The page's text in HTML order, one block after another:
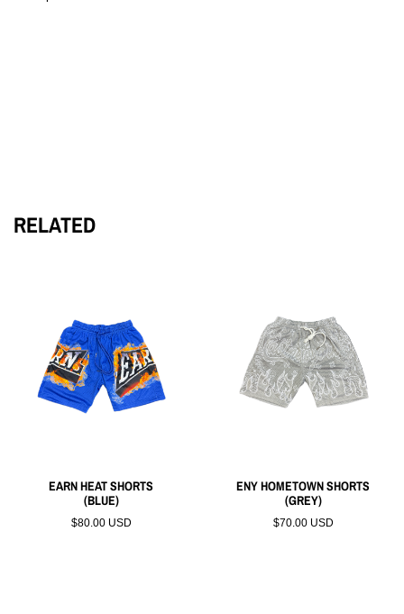
RELATED
EARN HEAT SHORTS
(BLUE)
$80.00 USD
ENY HOMETOWN SHORTS
(GREY)
$70.00 USD